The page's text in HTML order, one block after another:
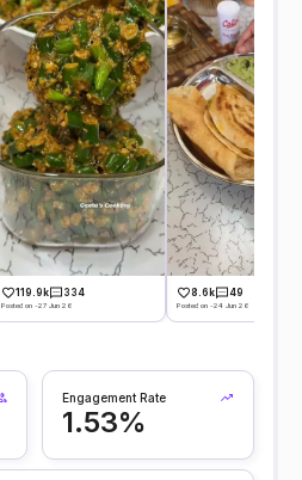
119.9k 334
Posted on -27 Jun 26
8.6k 49
Posted on -24 Jun 26
Engagement Rate
1.53%